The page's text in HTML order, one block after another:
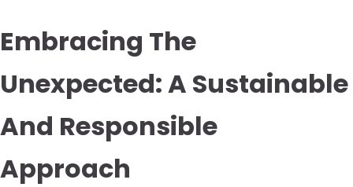
Embracing The
Unexpected: A Sustainable
And Responsible
Approach